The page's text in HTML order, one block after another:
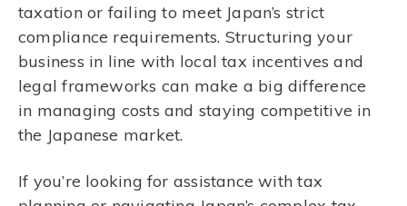
taxation or failing to meet Japan’s strict
compliance requirements. Structuring your
business in line with local tax incentives and
legal frameworks can make a big difference
in managing costs and staying competitive in
the Japanese market.
If you’re looking for assistance with tax